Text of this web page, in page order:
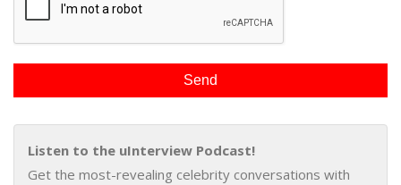
Listen to the uInterview Podcast!
Get the most-revealing celebrity conversations with